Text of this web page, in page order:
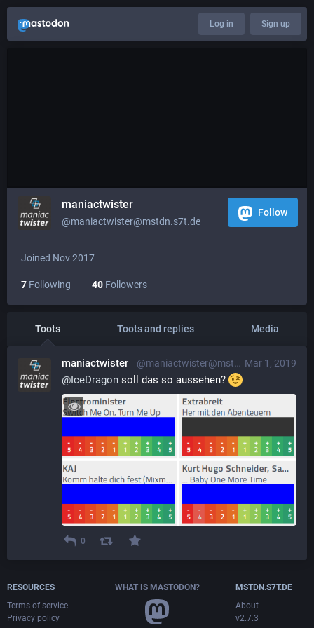
Log in Sign up
maniactwister
@maniactwister@mstdn.s7t.de
Follow
Joined Nov 2017
7 Following 40 Followers
Toots Toots and replies Media
Mar 1, 2019
maniactwister @maniactwister@mstdn.s7t.de
@IceDragon soll das so aussehen?
0
RESOURCES
Terms of service
Privacy policy
WHAT IS MASTODON?
MSTDN.S7T.DE
About
v2.7.3